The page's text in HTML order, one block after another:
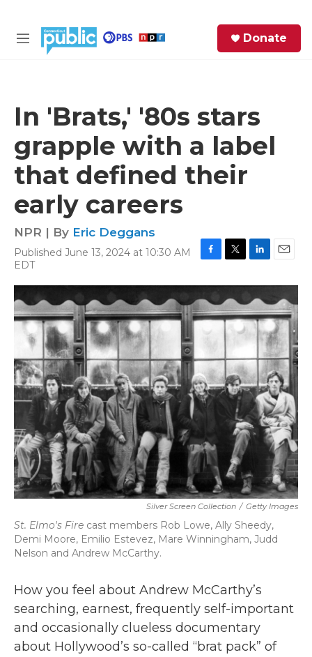
M
Donate
In 'Brats,' '80s stars
grapple with a label
that defined their
early careers
NPR | By Eric Deggans
Published June 13, 2024 at 10:30 AM
EDT
c
e
b
i
t
t
r
n
k
e
d
I
a
i
l
Silver Screen Collection / Getty Images
St. Elmo's Fire cast members Rob Lowe, Ally Sheedy,
Demi Moore, Emilio Estevez, Mare Winningham, Judd
Nelson and Andrew McCarthy.
How you feel about Andrew McCarthy’s
searching, earnest, frequently self-important
and occasionally clueless documentary
about Hollywood’s so-called “brat pack” of